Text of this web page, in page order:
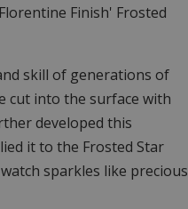
Finish' Frosted
skill of generations of
cut into the surface with
developed this
it to the Frosted Star
sparkles like precious